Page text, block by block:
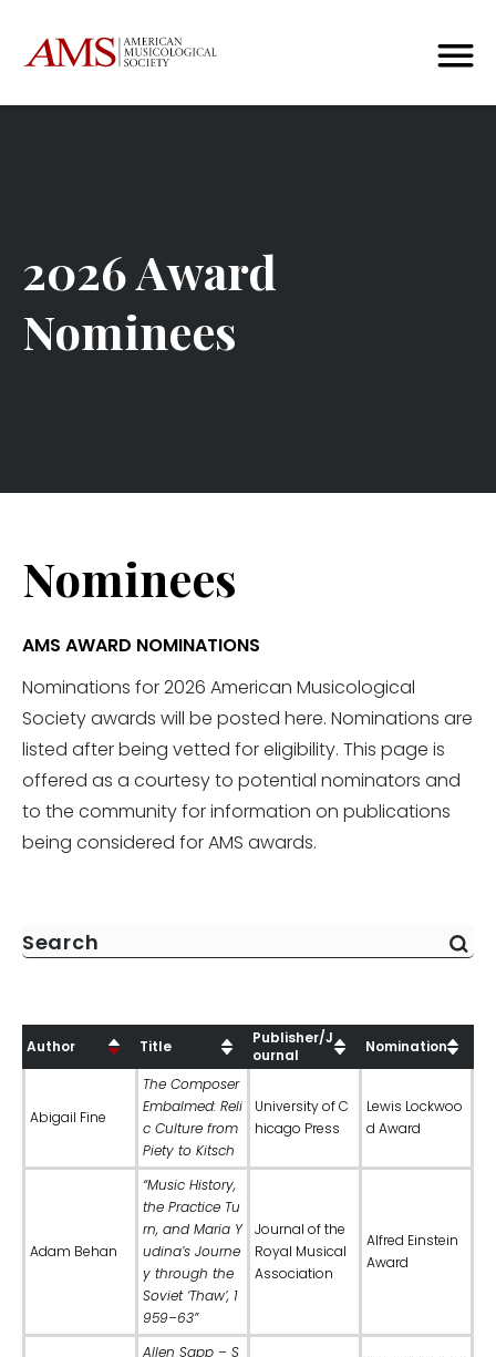
2026 Award
Nominees
Nominees
AMS AWARD NOMINATIONS
Nominations for 2026 American Musicological
Society awards will be posted here. Nominations are
listed after being vetted for eligibility. This page is
offered as a courtesy to potential nominators and
to the community for information on publications
being considered for AMS awards.
Author Title
Publisher/J
ournal
Nomination
Abigail Fine
The Composer
Embalmed: Reli
c Culture from
Piety to Kitsch
University of C
hicago Press
Lewis Lockwoo
d Award
Adam Behan
“Music History,
the Practice Tu
rn, and Maria Y
udina’s Journe
y through the
Soviet ‘Thaw’, 1
959–63”
Journal of the
Royal Musical
Association
Alfred Einstein
Award
Allen Sapp – S